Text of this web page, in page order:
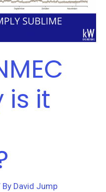
is it
By David Jump